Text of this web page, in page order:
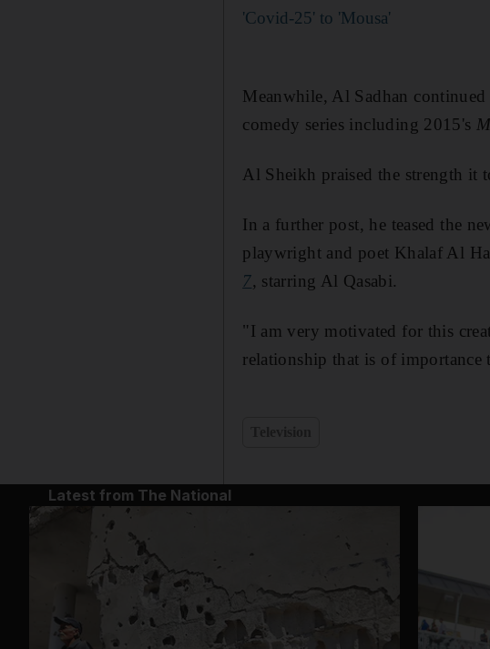
'Covid-25' to 'Mousa'
Meanwhile, Al Sadhan
comedy series including 2015's
Al Sheikh praised the strength it
In a further post, he teased the
playwright and poet Khalaf Al
7, starring Al Qasabi.
"I am very motivated for this
relationship that is of
Latest from The National